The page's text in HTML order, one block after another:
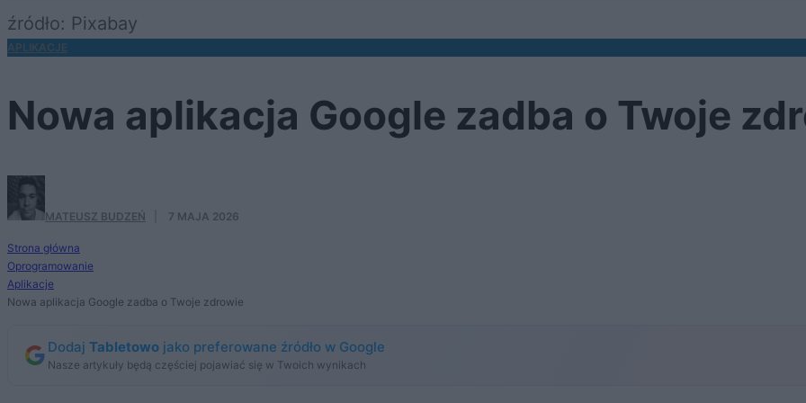
źródło: Pixabay
APLIKACJE
Nowa aplikacja Google zadba o Twoje
MATEUSZ BUDZEŃ 7 MAJA 2026
Strona główna
Oprogramowanie
Aplikacje
Nowa aplikacja Google zadba o Twoje zdrowie
Dodaj Tabletowo jako preferowane źródło w Google
Nasze artykuły będą częściej pojawiać się w Twoich wynikach